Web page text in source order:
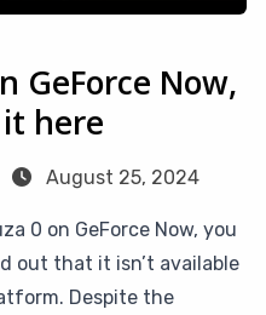
GeForce Now,
here
August 25, 2024
0 on GeForce Now, you
out that it isn’t available
Despite the